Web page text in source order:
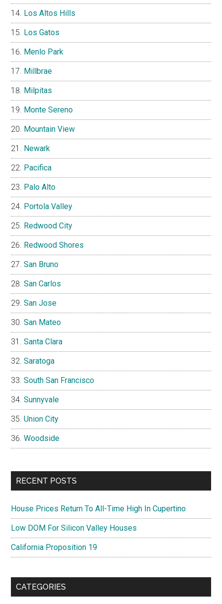
Los Altos Hills
Los Gatos
Menlo Park
Millbrae
Milpitas
Monte Sereno
Mountain View
Newark
Pacifica
Palo Alto
Portola Valley
Redwood City
Redwood Shores
San Bruno
San Carlos
San Jose
San Mateo
Santa Clara
Saratoga
South San Francisco
Sunnyvale
Union City
Woodside
RECENT POSTS
House Prices Return To All-Time High In Cupertino
Low DOM For Silicon Valley Houses
California Proposition 19
CATEGORIES